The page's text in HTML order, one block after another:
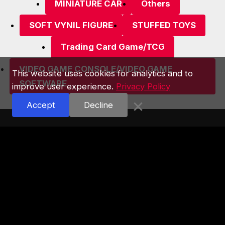
MINIATURE CAR Others
SOFT VYNIL FIGURE STUFFED TOYS
Trading Card Game/TCG
VIDEO GAME CONSOLE/VIDEO GAME
SOFTWARE
This website uses cookies for analytics and to
improve user experience. Privacy Policy
Accept
Decline ×